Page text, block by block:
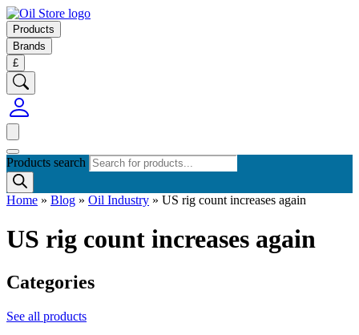
Products
Brands
£
Products search
Home » Blog » Oil Industry » US rig count increases again
US rig count increases again
Categories
See all products